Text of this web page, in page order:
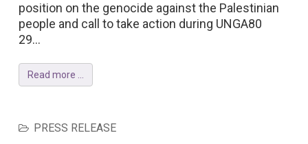
position on the genocide against the Palestinian
people and call to take action during UNGA80
29...
Read more ...
PRESS RELEASE